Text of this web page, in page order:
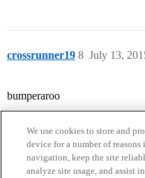
crossrunner19 July 13,
8
bumperaroo
We use cookies to store and
device for a number of
navigation, keep the site
analyze site usage, and assist